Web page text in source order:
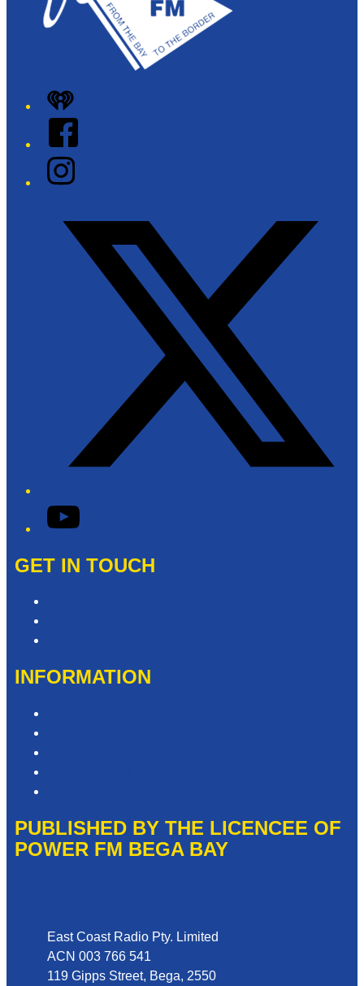
iHeart
Facebook
Instagram
YouTube
GET IN TOUCH
INFORMATION
PUBLISHED BY THE LICENCEE OF
POWER FM BEGA BAY
East Coast Radio Pty. Limited
ACN 003 766 541
119 Gipps Street, Bega, 2550